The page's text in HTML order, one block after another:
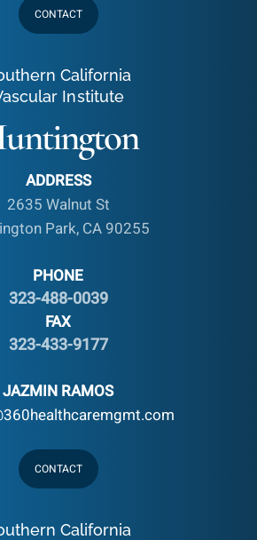
CONTACT
California
Institute
ADDRESS
2635 Walnut St
Park, CA 90255
PHONE
323-488-0039
FAX
323-433-9177
JAZMIN RAMOS
CONTACT
California